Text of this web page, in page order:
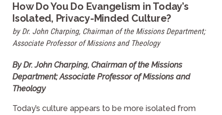
How Do You Do Evangelism in Today’s
Isolated, Privacy-Minded Culture?
by Dr. John Charping, Chairman of the Missions Department;
Associate Professor of Missions and Theology
By Dr. John Charping, Chairman of the Missions
Department; Associate Professor of Missions and
Theology
Today’s culture appears to be more isolated from